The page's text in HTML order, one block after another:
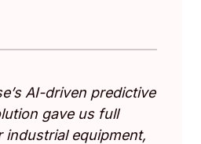
AI-driven predictive
gave us full
industrial equipment,